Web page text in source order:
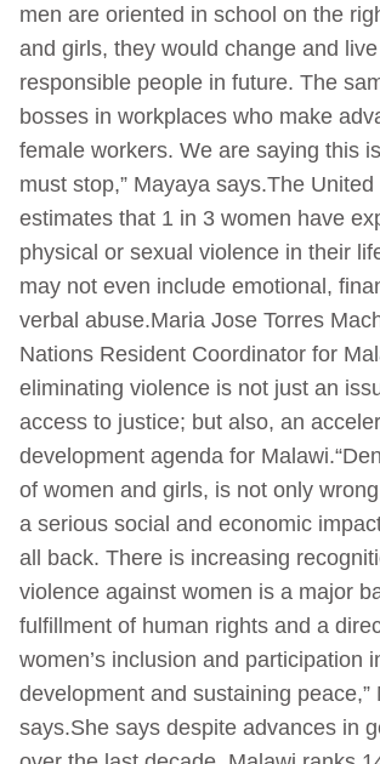
men are oriented in school on the
and girls, they would change and
responsible people in future. The
bosses in workplaces who make
female workers. We are saying this
must stop,” Mayaya says.The
estimates that 1 in 3 women have
physical or sexual violence in their
may not even include emotional,
verbal abuse.Maria Jose Torres
Nations Resident Coordinator for
eliminating violence is not just an
access to justice; but also, an
development agenda for
of women and girls, is not only
a serious social and economic
all back. There is increasing
violence against women is a major
fulfillment of human rights and a
women’s inclusion and participation
development and sustaining peace,”
says.She says despite advances in